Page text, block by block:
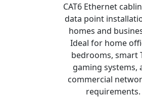
CAT6 Ethernet
data point
homes and
Ideal for home
bedrooms, smart
gaming systems,
commercial
requirements.